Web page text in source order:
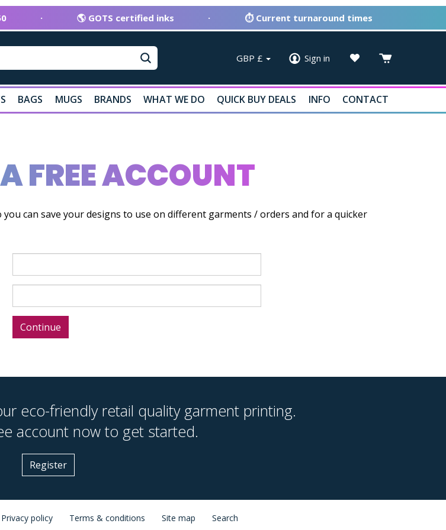
· 🌎 GOTS certified inks · ⏱ Current turnaround times
GBP £ Sign in
BAGS MUGS BRANDS WHAT WE DO QUICK BUY DEALS INFO CONTACT
FREE ACCOUNT
can save your designs to use on different garments / orders and for a quicker
eco-friendly retail quality garment printing.
account now to get started.
Register
Privacy policy Terms & conditions Site map Search